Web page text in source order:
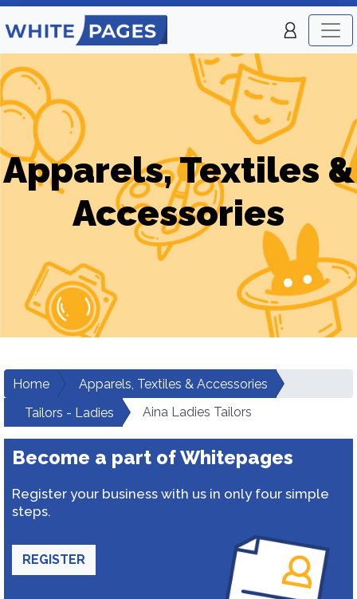
Apparels, Textiles &
Accessories
Home
Apparels, Textiles & Accessories
Tailors - Ladies
Aina Ladies Tailors
Become a part of Whitepages
Register your business with us in only four simple
steps.
REGISTER